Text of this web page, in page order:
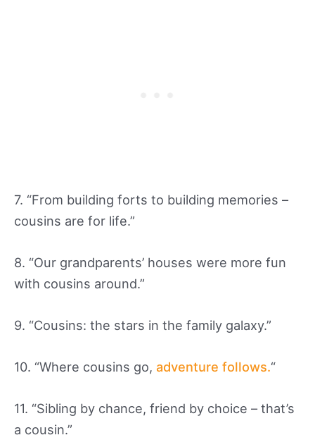
7. “From building forts to building memories –
cousins are for life.”
8. “Our grandparents’ houses were more fun
with cousins around.”
9. “Cousins: the stars in the family galaxy.”
10. “Where cousins go, adventure follows.“
11. “Sibling by chance, friend by choice – that’s
a cousin.”